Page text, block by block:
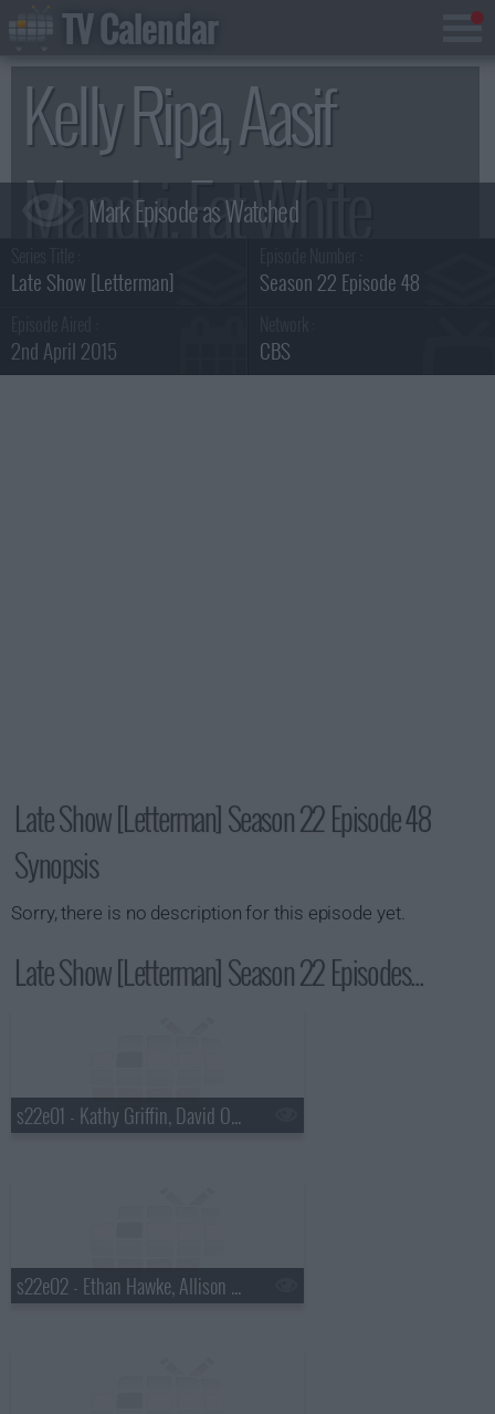
Kelly Ripa, Aasif
Mandvi, Fat White
Family Summary
Late Show [Letterman] Season 22 Episode 48
2nd April 2015 CBS
Late Show [Letterman] Season 22 Episode 48
Synopsis
Sorry, there is no description for this episode yet.
Late Show [Letterman] Season 22 Episodes...
s22e01 - Kathy Griffin, David Oyelowo, Lera Lynn
s22e02 - Ethan Hawke, Allison Williams, Parquet Courts
TV Calendar